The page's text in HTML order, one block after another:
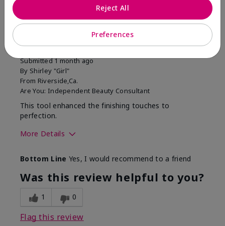
5
MK completion sponge
Submitted1 month ago
By Shirley "Girl"
From Riverside,Ca.
Are You: Independent Beauty Consultant
This tool enhanced the finishing touches to
perfection.
More Details
What was your overall
usage experience with
this product?
Comfortable, Good color
payoff, Long-lasting,
Moisturizing, Smooth
Bottom Line Yes, I would recommend to a friend
Was this review helpful to you?
1 0
Flag this review
Preferences
Reject All